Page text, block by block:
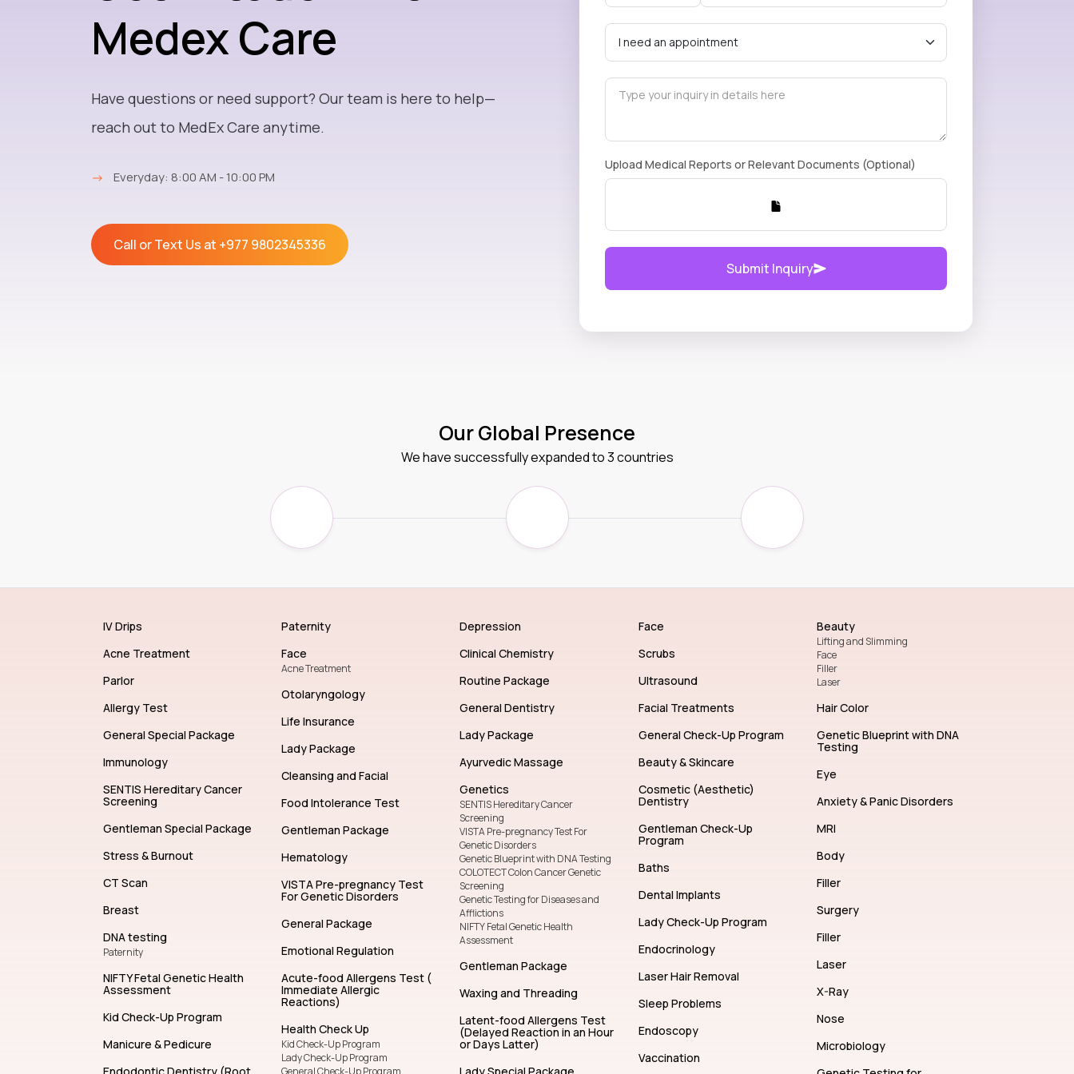
Medex Care
Have questions or need support? Our team is here to help—
reach out to MedEx Care anytime.
→ Everyday: 8:00 AM - 10:00 PM
Call or Text Us at +977 9802345336
Upload Medical Reports or Relevant Documents (Optional)
Submit Inquiry
Our Global Presence
We have successfully expanded to 3 countries
IV Drips
Allergy Test
General Special Package
Immunology
SENTIS Hereditary Cancer
Screening
Gentleman Special Package
DNA testing
Paternity
NIFTY Fetal Genetic Health
Kid Check-Up Program
Paternity
Face
Otolaryngology
Lady Package
Cleansing and Facial
Gentleman Package
Hematology
VISTA Pre-pregnancy Test
General Package
Emotional Regulation
Acute-food Allergens Test (
Immediate Allergic
Reactions)
Health Check Up
Kid Check-Up Program
Lady Check-Up Program
Depression
Clinical Chemistry
Routine Package
General Dentistry
Lady Package
Ayurvedic Massage
Genetics
SENTIS Hereditary Cancer
Screening
VISTA Pre-pregnancy Test For
Genetic Disorders
Genetic Blueprint with DNA Testing
COLOTECT Colon Cancer Genetic
Screening
Genetic Testing for Diseases and
Afflictions
NIFTY Fetal Genetic Health
Gentleman Package
Waxing and Threading
Latent-food Allergens Test
(Delayed Reaction in an Hour
or Days Latter)
General Check-Up Program
Beauty & Skincare
Cosmetic (Aesthetic)
Dentistry
Gentleman Check-Up
Program
Dental Implants
Lady Check-Up Program
Endocrinology
Sleep Problems
Endoscopy
Beauty
Lifting and Slimming
Face
Filler
Genetic Blueprint with DNA
Testing
Eye
Anxiety & Panic Disorders
Body
Surgery
X-Ray
Microbiology